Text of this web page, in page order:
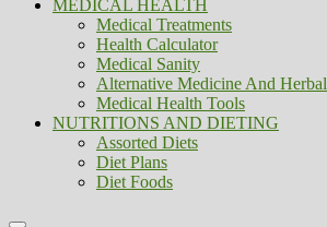
MEDICAL HEALTH
Medical Treatments
Health Calculator
Medical Sanity
Alternative Medicine And Herbal
Medical Health Tools
NUTRITIONS AND DIETING
Assorted Diets
Diet Plans
Diet Foods